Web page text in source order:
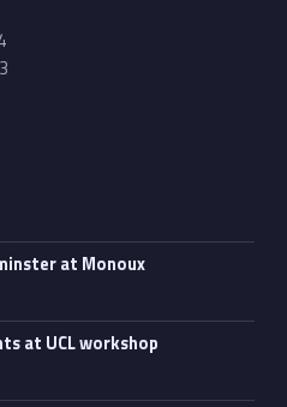
at Monoux
at UCL workshop